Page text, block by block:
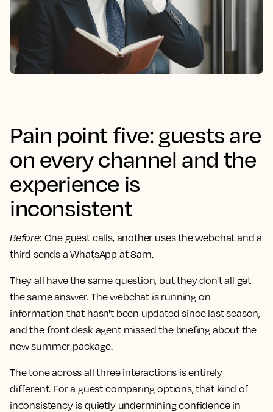
Pain point five: guests are
on every channel and the
experience is
inconsistent
Before: One guest calls, another uses the webchat and a
third sends a WhatsApp at 8am.
They all have the same question, but they don't all get
the same answer. The webchat is running on
information that hasn't been updated since last season,
and the front desk agent missed the briefing about the
new summer package.
The tone across all three interactions is entirely
different. For a guest comparing options, that kind of
inconsistency is quietly undermining confidence in